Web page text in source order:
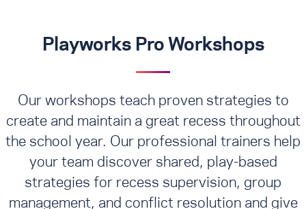
Playworks Pro Workshops
Our workshops teach proven strategies to
create and maintain a great recess throughout
the school year. Our professional trainers help
your team discover shared, play-based
strategies for recess supervision, group
management, and conflict resolutionand give